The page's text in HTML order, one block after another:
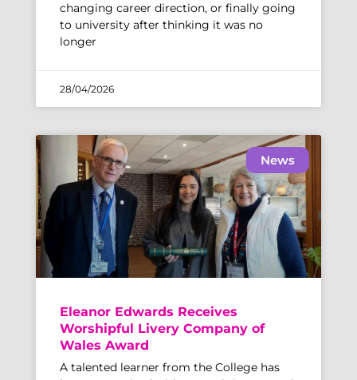
changing career direction, or finally going
to university after thinking it was no
longer
28/04/2026
News
Eleanor Edwards Receives
Worshipful Livery Company of
Wales Award
A talented learner from the College has